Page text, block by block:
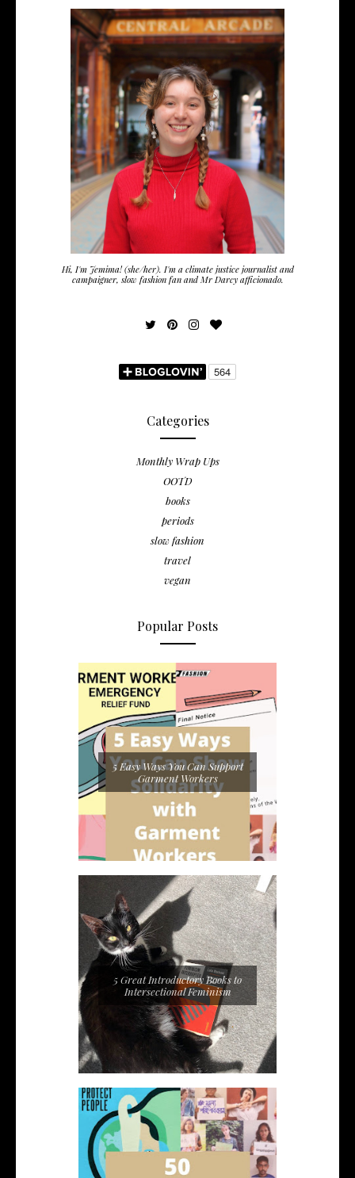
Hi, I'm Jemima! (she/her). I'm a climate justice journalist and
campaigner, slow fashion fan and Mr Darcy afficionado.
Categories
Monthly Wrap Ups
OOTD
books
periods
slow fashion
travel
vegan
Popular Posts
5 Easy Ways You Can Support
Garment Workers
5 Great Introductory Books to
Intersectional Feminism